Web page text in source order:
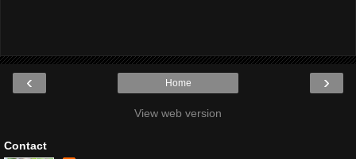
‹ ›
Home
View web version
Contact